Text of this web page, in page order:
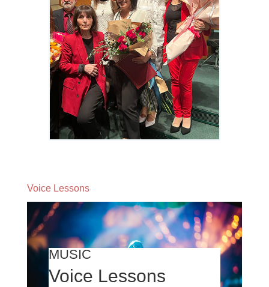
Voice Lessons
MUSIC
Voice Lessons